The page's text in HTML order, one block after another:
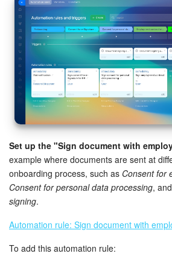
Set up the "Sign document with
example where documents are sent at
onboarding process, such as Consent for
Consent for personal data processing, and
signing.
Automation rule: Sign document with
To add this automation rule: